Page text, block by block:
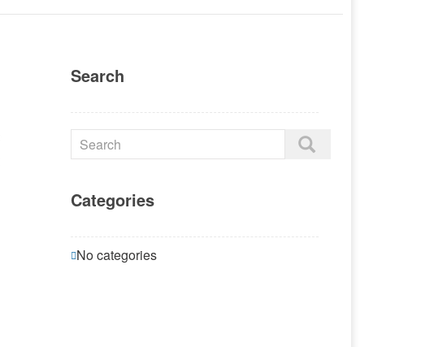
Search
Categories
No categories